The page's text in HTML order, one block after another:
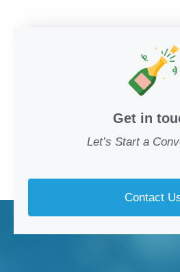
Get in
Let’s Start a
Contact